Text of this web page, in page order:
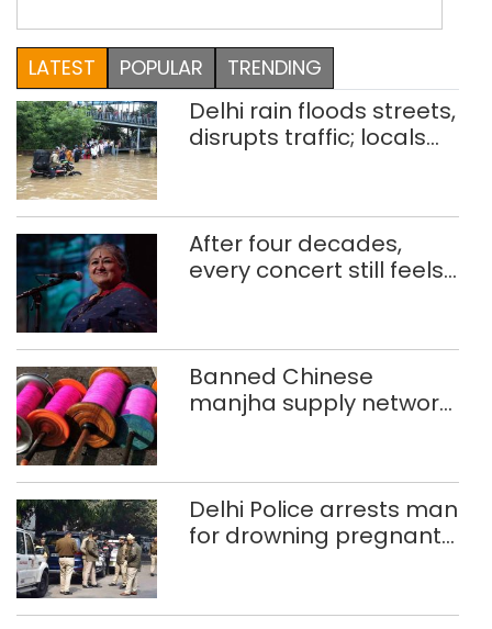
LATEST POPULAR TRENDING
Delhi rain floods streets,
disrupts traffic; locals
After four decades,
every concert still feels
Banned Chinese
manjha supply network
372 reels
Delhi Police arrests man
for drowning pregnant